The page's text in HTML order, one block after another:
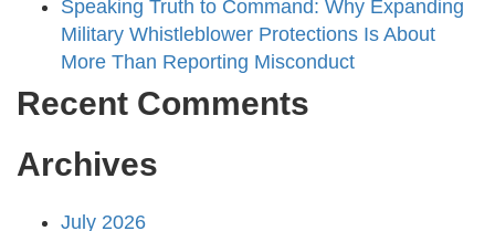
Speaking Truth to Command: Why Expanding
Military Whistleblower Protections Is About
More Than Reporting Misconduct
Recent Comments
Archives
July 2026